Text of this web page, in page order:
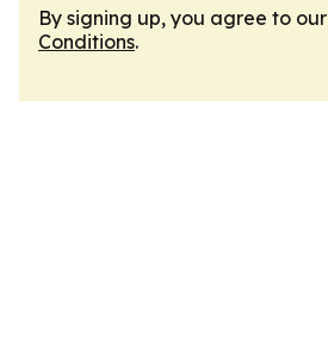
By signing up, you agree to our
Conditions.